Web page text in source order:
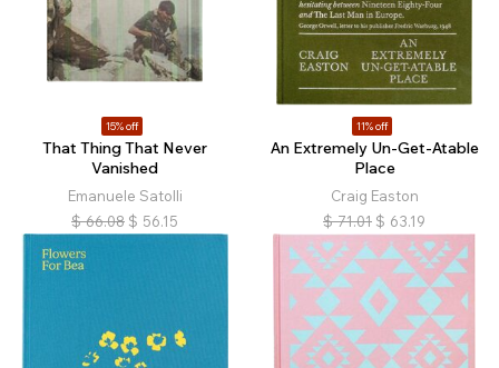
15% off
That Thing That Never
Vanished
Emanuele Satolli
$ 66.08 $ 56.15
11% off
An Extremely Un-Get-Atable
Place
Craig Easton
$ 71.01 $ 63.19